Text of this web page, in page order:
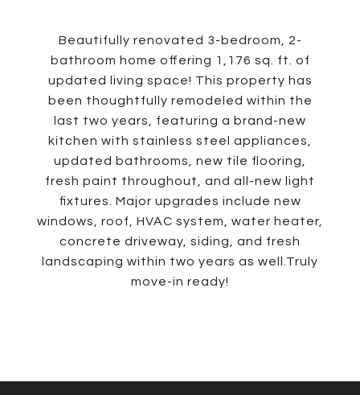
Beautifully renovated 3-bedroom, 2-
bathroom home offering 1,176 sq. ft. of
updated living space! This property has
been thoughtfully remodeled within the
last two years, featuring a brand-new
kitchen with stainless steel appliances,
updated bathrooms, new tile flooring,
fresh paint throughout, and all-new light
fixtures. Major upgrades include new
windows, roof, HVAC system, water heater,
concrete driveway, siding, and fresh
landscaping within two years as well.Truly
move-in ready!